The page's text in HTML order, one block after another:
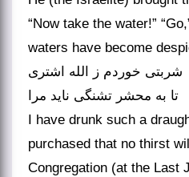
“Now take the water!”
waters have become
شربتی خوردم ز الله اشتری
تا به محشر تشنگی ناید مرا
I have drunk such a
purchased that no thirst
Congregation (at the Last